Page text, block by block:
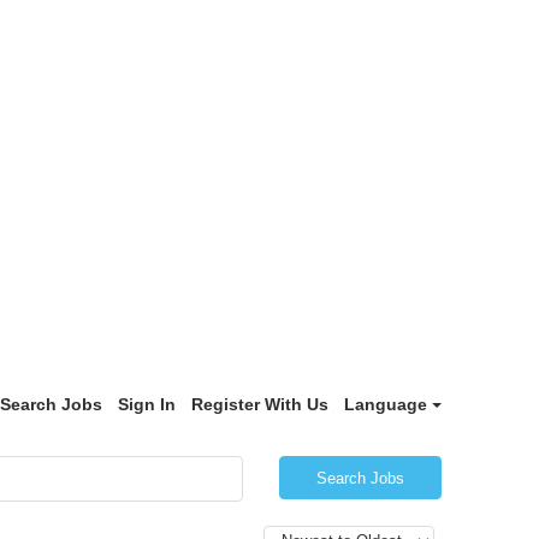
Search Jobs Sign In Register With Us Language
Search Jobs